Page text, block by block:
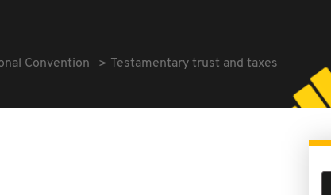
Convention Testamentary trust and taxes